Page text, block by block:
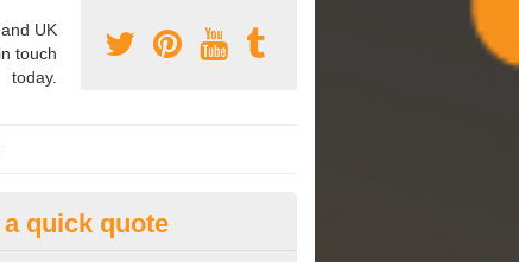
UK
touch
today.
Specilaists in
a quick quote